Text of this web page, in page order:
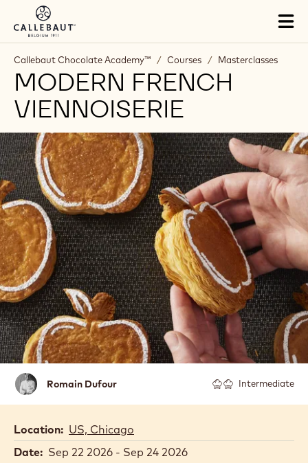
Skip to main content
Callebaut Chocolate Academy™ / Courses / Masterclasses
MODERN FRENCH
VIENNOISERIE
Romain
Dufour
Romain Dufour Intermediate
Location: US, Chicago
Date: Sep 22 2026 - Sep 24 2026